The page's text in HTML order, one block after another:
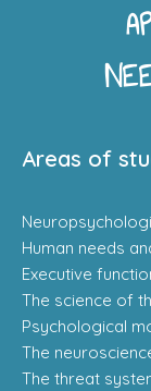
Areas of
Human needs
Executive
The science of
Psychological
​The
The threat